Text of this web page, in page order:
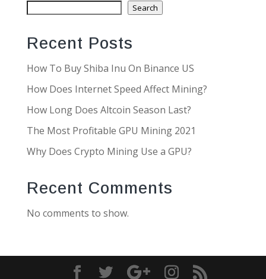
Search
Recent Posts
How To Buy Shiba Inu On Binance US
How Does Internet Speed Affect Mining?
How Long Does Altcoin Season Last?
The Most Profitable GPU Mining 2021
Why Does Crypto Mining Use a GPU?
Recent Comments
No comments to show.